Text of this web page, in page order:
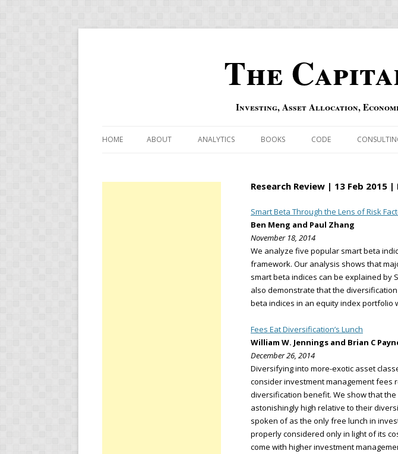
The
Investing, Asset Allocation,
HOME ABOUT ANALYTICS
OVERBOUGHT-OVERSOLD
RISK-ON AND RISK-OFF INDEXES
US MACRO-MARKETS RISK INDEX
BOOKS
QIPAIR
CODE
Research Review | 13 Feb 2015
Smart Beta Through the Lens of Risk
Ben Meng and Paul Zhang
November 18, 2014
We analyze five popular smart beta
framework. Our analysis shows that
smart beta indices can be explained by
also demonstrate that the
beta indices in an equity index portfolio
Fees Eat Diversification’s Lunch
William W. Jennings and Brian C
December 26, 2014
Diversifying into more-exotic asset
consider investment management fees
diversification benefit. We show that
astonishingly high relative to their
spoken of as the only free lunch in
properly considered only in light of its
come with higher investment